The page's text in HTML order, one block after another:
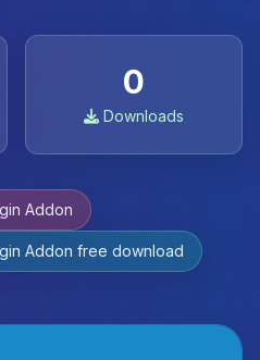
0
Downloads
Addon
Addon free download